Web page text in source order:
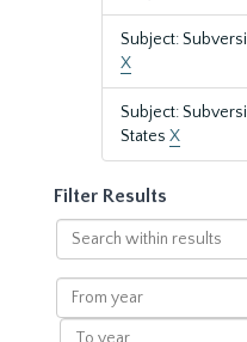
Subject:
X
Subject:
States X
Filter Results
Search
within
results
From
year
To